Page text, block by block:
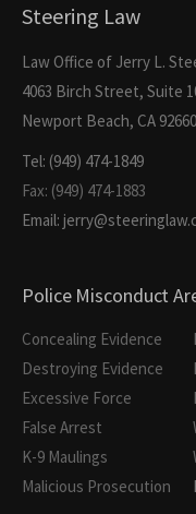
Steering Law
Law Office of Jerry L.
4063 Birch Street, Suite
Newport Beach, CA 92660
Tel: (949) 474-1849
Fax: (949) 474-1883
Email:
Police Misconduct
Concealing Evidence
Destroying Evidence
Excessive Force
False Arrest
K-9 Maulings
Malicious Prosecution